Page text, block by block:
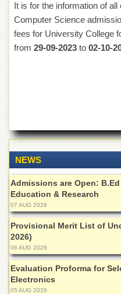
ADMINISTRATION
Overview
Authorities
Overview
Undergraduate
Postgraduate
Higher
Studies
Aid
&
Scholarships
ACADEMICS
It is for the information of
Computer Science
fees for University College
from 29-09-2023 to 02-10-
NEWS
Admissions are Open:
Education & Research
07 AUG 2026
Provisional Merit List of
2026)
06 AUG 2026
Evaluation Proforma for
Electronics
05 AUG 2026